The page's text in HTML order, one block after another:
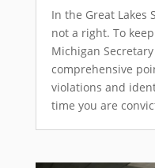
In the Great Lakes
not a right. To
Michigan Secretary
comprehensive
violations and
time you are